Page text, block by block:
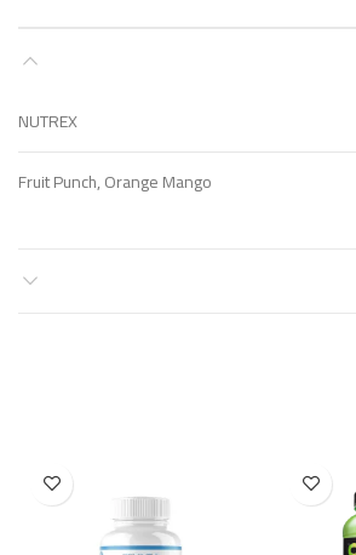
NUTREX
Fruit Punch, Orange Mango